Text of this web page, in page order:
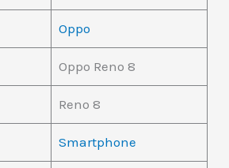
Oppo
Oppo Reno 8
Reno 8
Smartphone